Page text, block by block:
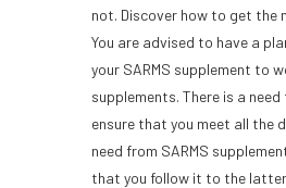
not. Discover how to get the
You are advised to have a
your SARMS supplement to
supplements. There is a
ensure that you meet all the
need from SARMS
that you follow it to the